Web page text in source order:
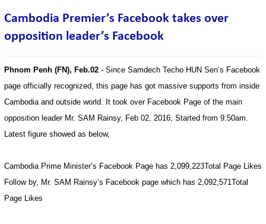
Cambodia Premier’s Facebook takes over
opposition leader’s Facebook
Phnom Penh (FN), Feb.02 - Since Samdech Techo HUN Sen’s Facebook
page officially recognized, this page has got massive supports from inside
Cambodia and outside world. It took over Facebook Page of the main
opposition leader Mr. SAM Rainsy, Feb 02, 2016, Started from 9:50am.
Latest figure showed as below,
Cambodia Prime Minister’s Facebook Page has 2,099,223Total Page Likes
Follow by, Mr. SAM Rainsy’s Facebook page which has 2,092,571Total
Page Likes